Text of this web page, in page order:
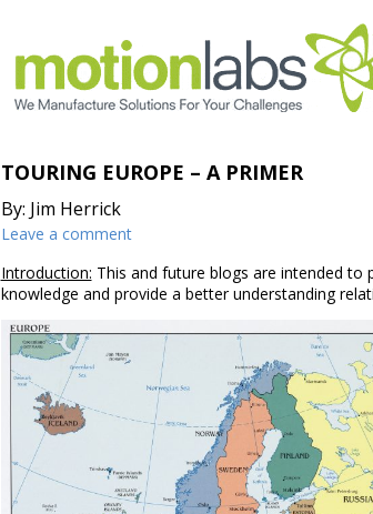
TOURING EUROPE – A PRIMER
By: Jim Herrick
Leave a comment
Introduction: This and future blogs are intended
knowledge and provide a better understanding